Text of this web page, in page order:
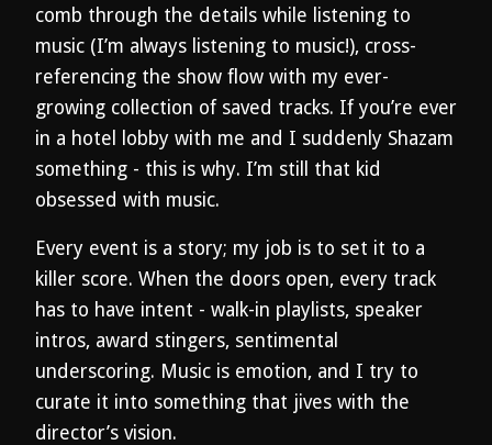
comb through the details while listening to
music (I’m always listening to music!), cross-
referencing the show flow with my ever-
growing collection of saved tracks. If you’re ever
in a hotel lobby with me and I suddenly Shazam
something - this is why. I’m still that kid
obsessed with music.
Every event is a story; my job is to set it to a
killer score. When the doors open, every track
has to have intent - walk-in playlists, speaker
intros, award stingers, sentimental
underscoring. Music is emotion, and I try to
curate it into something that jives with the
director’s vision.